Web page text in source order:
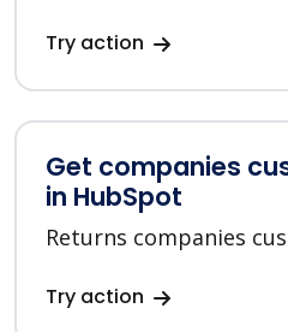
Try action
Get companies
in HubSpot
Returns companies
Try action